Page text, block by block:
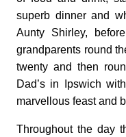
superb dinner and
Aunty Shirley,
grandparents round
twenty and then
Dad’s in Ipswich
marvellous feast and
Throughout the day